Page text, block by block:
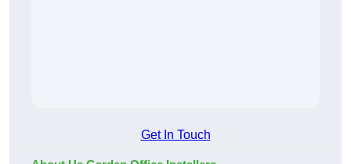
Get In Touch